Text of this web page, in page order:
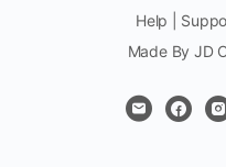
Help |
Made By JD